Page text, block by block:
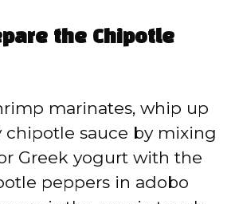
the Chipotle
marinates, whip up
chipotle sauce by mixing
Greek yogurt with the
peppers in adobo